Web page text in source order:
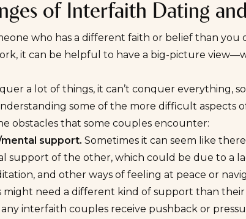
of Interfaith Dating
who has a different faith or belief than
it can be helpful to have a big-picture
a lot of things, it can’t conquer everything,
some of the more difficult aspects
obstacles that some couples encounter:
support. Sometimes it can seem like
support of the other, which could be due to a
and other ways of feeling at peace or
might need a different kind of support than
interfaith couples receive pushback or